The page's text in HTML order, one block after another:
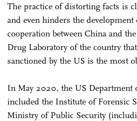
The practice of distorting facts is
and even hinders the
cooperation between China and
Drug Laboratory of the country
sanctioned by the US is the most
In May 2020, the US Department
included the Institute of Forensic
Ministry of Public Security